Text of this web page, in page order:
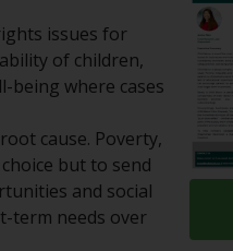
By accessing this
that you have read,
to be bound by the
conditions, as
may contain
Access Subject to
While you have
issues for
of children,
being where cases
cause. Poverty,
but to send
and social
term needs over